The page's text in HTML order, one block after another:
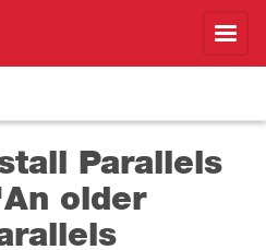
Parallels
older